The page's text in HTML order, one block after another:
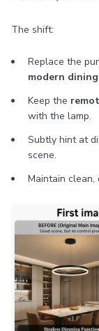
The shift:
Replace the
modern
Keep the
with the lamp.
Subtly hint at
scene.
Maintain clean,